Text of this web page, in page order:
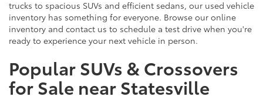
trucks to spacious SUVs and efficient sedans, our used vehicle
inventory has something for everyone. Browse our online
inventory and contact us to schedule a test drive when you're
ready to experience your next vehicle in person.
Popular SUVs & Crossovers
for Sale near Statesville